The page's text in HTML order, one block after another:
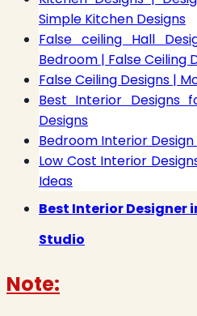
Simple Kitchen Designs
False ceiling Hall
Bedroom | False Ceiling
False Ceiling Designs |
Best Interior Designs
Designs
Bedroom Interior
Low Cost Interior
Ideas
Best Interior Designer
Studio
Note: